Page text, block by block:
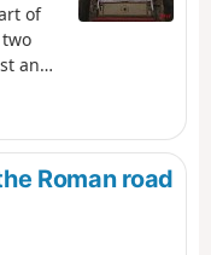
of
and
Roman road